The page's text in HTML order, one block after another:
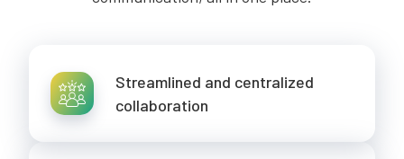
Streamlined and centralized
collaboration